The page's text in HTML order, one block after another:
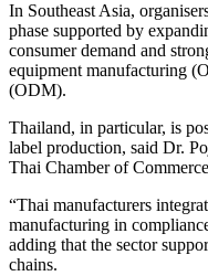
In Southeast Asia,
phase supported by
consumer demand and
equipment manufacturing
(ODM).
Thailand, in particular, is
label production, said Dr.
Thai Chamber of
“Thai manufacturers
manufacturing in
adding that the sector
chains.